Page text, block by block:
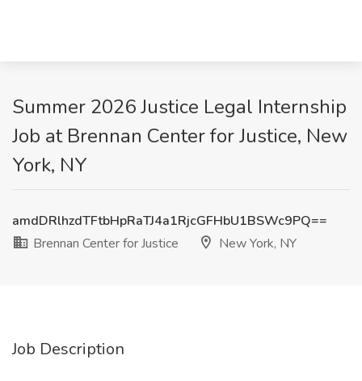
Summer 2026 Justice Legal Internship
Job at Brennan Center for Justice, New
York, NY
amdDRlhzdTFtbHpRaTJ4a1RjcGFHbU1BSWc9PQ==
Brennan Center for Justice
New York, NY
Job Description